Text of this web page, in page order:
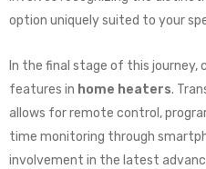
option uniquely suited to your
In the final stage of this
features in home heaters.
allows for remote control,
time monitoring through
involvement in the latest